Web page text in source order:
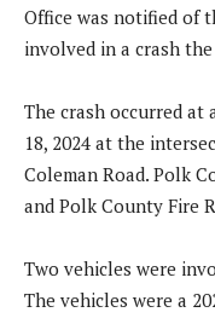
Office was notified of
involved in a crash
The crash occurred at
18, 2024 at the
Coleman Road. Polk
and Polk County Fire
Two vehicles were
The vehicles were a